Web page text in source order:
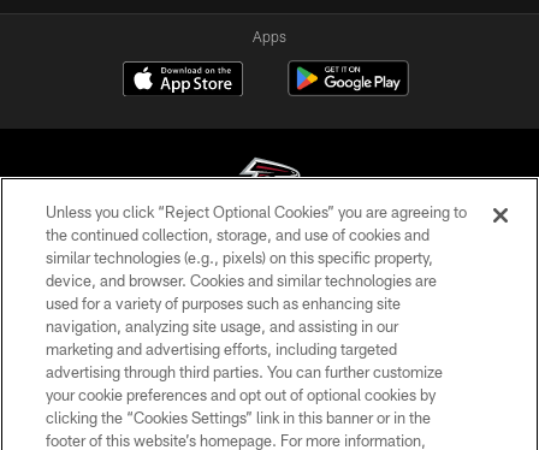
Apps
© Atlanta Falcons Football Club - 2026
PRIVACY POLICY
EMPLOYMENT
FAQ
MEDIA
Unless you click “Reject Optional Cookies” you are agreeing to
the continued collection, storage, and use of cookies and
similar technologies (e.g., pixels) on this specific property,
device, and browser. Cookies and similar technologies are
used for a variety of purposes such as enhancing site
navigation, analyzing site usage, and assisting in our
marketing and advertising efforts, including targeted
advertising through third parties. You can further customize
your cookie preferences and opt out of optional cookies by
clicking the “Cookies Settings” link in this banner or in the
footer of this website’s homepage. For more information,